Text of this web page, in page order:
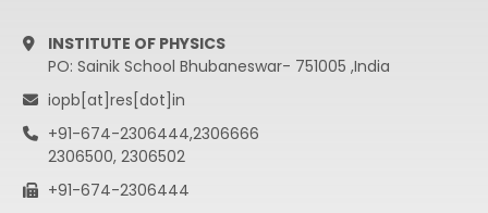
INSTITUTE OF PHYSICS
PO: Sainik School Bhubaneswar- 751005 ,India
iopb[at]res[dot]in
+91-674-2306444,2306666
2306500, 2306502
+91-674-2306444